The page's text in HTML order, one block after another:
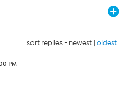
sort replies - newest | oldest
PM